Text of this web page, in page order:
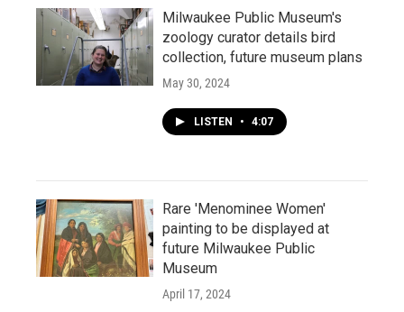
Milwaukee Public Museum's
zoology curator details bird
collection, future museum plans
May 30, 2024
LISTEN • 4:07
Rare 'Menominee Women'
painting to be displayed at
future Milwaukee Public
Museum
April 17, 2024